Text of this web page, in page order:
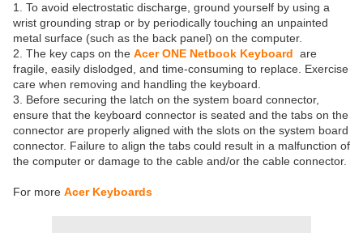
1. To avoid electrostatic discharge, ground yourself by using a
wrist grounding strap or by periodically touching an unpainted
metal surface (such as the back panel) on the computer.
2. The key caps on the Acer ONE Netbook Keyboard are
fragile, easily dislodged, and time-consuming to replace. Exercise
care when removing and handling the keyboard.
3. Before securing the latch on the system board connector,
ensure that the keyboard connector is seated and the tabs on the
connector are properly aligned with the slots on the system board
connector. Failure to align the tabs could result in a malfunction of
the computer or damage to the cable and/or the cable connector.
For more Acer Keyboards